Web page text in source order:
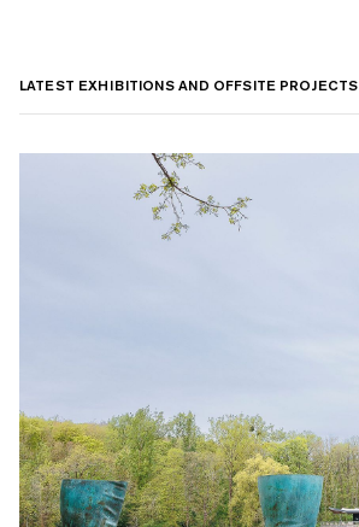
LATEST EXHIBITIONS AND OFFSITE PROJECTS